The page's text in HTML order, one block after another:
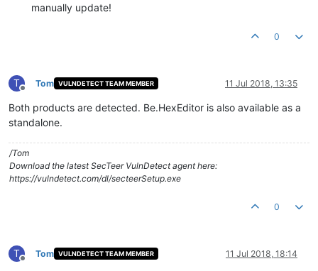
manually update!
0
T
Offline
Tom VULNDETECT TEAM MEMBER 11 Jul 2018, 13:35
Both products are detected. Be.HexEditor is also available as a
standalone.
/Tom
Download the latest SecTeer VulnDetect agent here:
https://vulndetect.com/dl/secteerSetup.exe
0
T
Offline
Tom VULNDETECT TEAM MEMBER 11 Jul 2018, 18:14